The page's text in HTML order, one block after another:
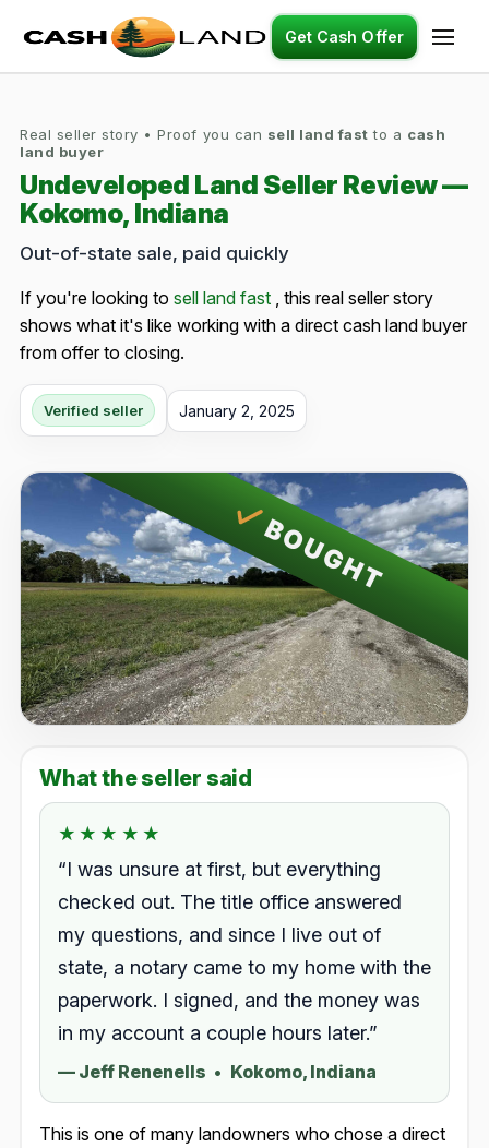
Get Cash Offer
Real seller story • Proof you can sell land fast to a cash
land buyer
Undeveloped Land Seller Review —
Kokomo, Indiana
Out-of-state sale, paid quickly
If you're looking to sell land fast , this real seller story
shows what it's like working with a direct cash land buyer
from offer to closing.
Verified seller January 2, 2025
BOUGHT
What the seller said
★★★★★
★★★★★
Rated 5.0 out of 5.
“I was unsure at first, but everything
checked out. The title office answered
my questions, and since I live out of
state, a notary came to my home with the
paperwork. I signed, and the money was
in my account a couple hours later.”
— Jeff Renenells • Kokomo, Indiana
This is one of many landowners who chose a direct